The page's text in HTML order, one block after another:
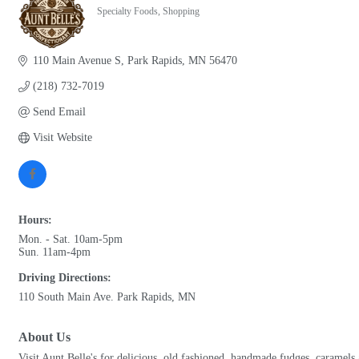
Specialty Foods Shopping
110 Main Avenue S Park Rapids MN 56470
(218) 732-7019
Send Email
Visit Website
Hours:
Mon. - Sat. 10am-5pm
Sun. 11am-4pm
Driving Directions:
110 South Main Ave. Park Rapids, MN
About Us